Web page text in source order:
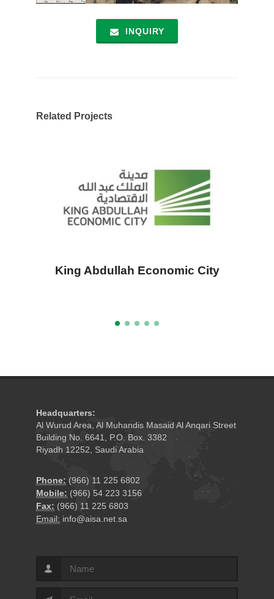
INQUIRY
Related Projects
King Abdullah Economic City
Headquarters:
Al Wurud Area, Al Muhandis Masaid Al Anqari Street
Building No. 6641, P.O. Box. 3382
Riyadh 12252, Saudi Arabia
Phone: (966) 11 225 6802
Mobile: (966) 54 223 3156
Fax: (966) 11 225 6803
Email: info@aisa.net.sa